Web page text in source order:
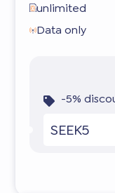
unlimited
Data only
-5%
SEEK5